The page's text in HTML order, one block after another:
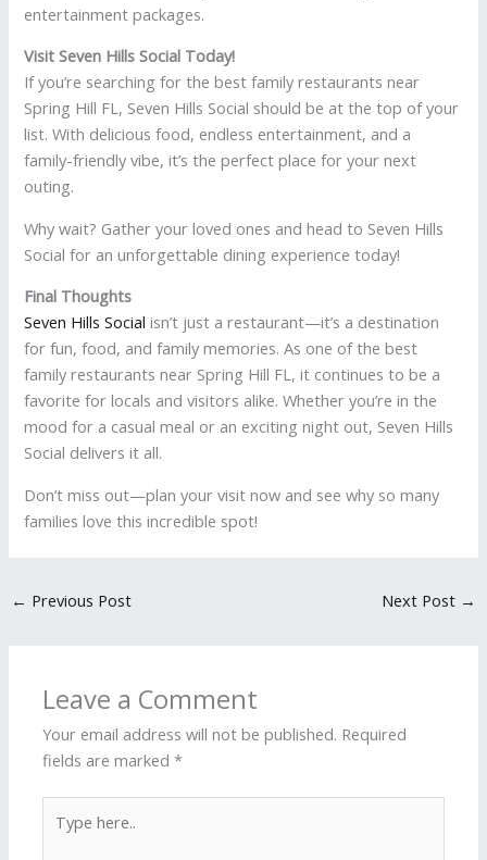
entertainment packages.
Visit Seven Hills Social Today!
If you’re searching for the best family restaurants near
Spring Hill FL, Seven Hills Social should be at the top of your
list. With delicious food, endless entertainment, and a
family-friendly vibe, it’s the perfect place for your next
outing.
Why wait? Gather your loved ones and head to Seven Hills
Social for an unforgettable dining experience today!
Final Thoughts
Seven Hills Social isn’t just a restaurant—it’s a destination
for fun, food, and family memories. As one of the best
family restaurants near Spring Hill FL, it continues to be a
favorite for locals and visitors alike. Whether you’re in the
mood for a casual meal or an exciting night out, Seven Hills
Social delivers it all.
Don’t miss out—plan your visit now and see why so many
families love this incredible spot!
← Previous Post Next Post →
Leave a Comment
Your email address will not be published. Required
fields are marked*
here..